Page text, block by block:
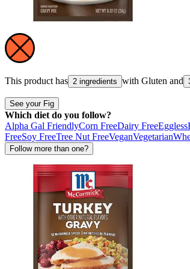
This product has 2 ingredients with Gluten and
See your Fig
Which diet do you follow?
Alpha Gal FriendlyCorn FreeDairy FreeEggless
FreeSoy FreeTree Nut FreeVeganVegetarian
Follow more than one?